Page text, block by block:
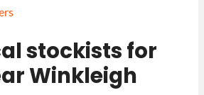
stockists for
Winkleigh